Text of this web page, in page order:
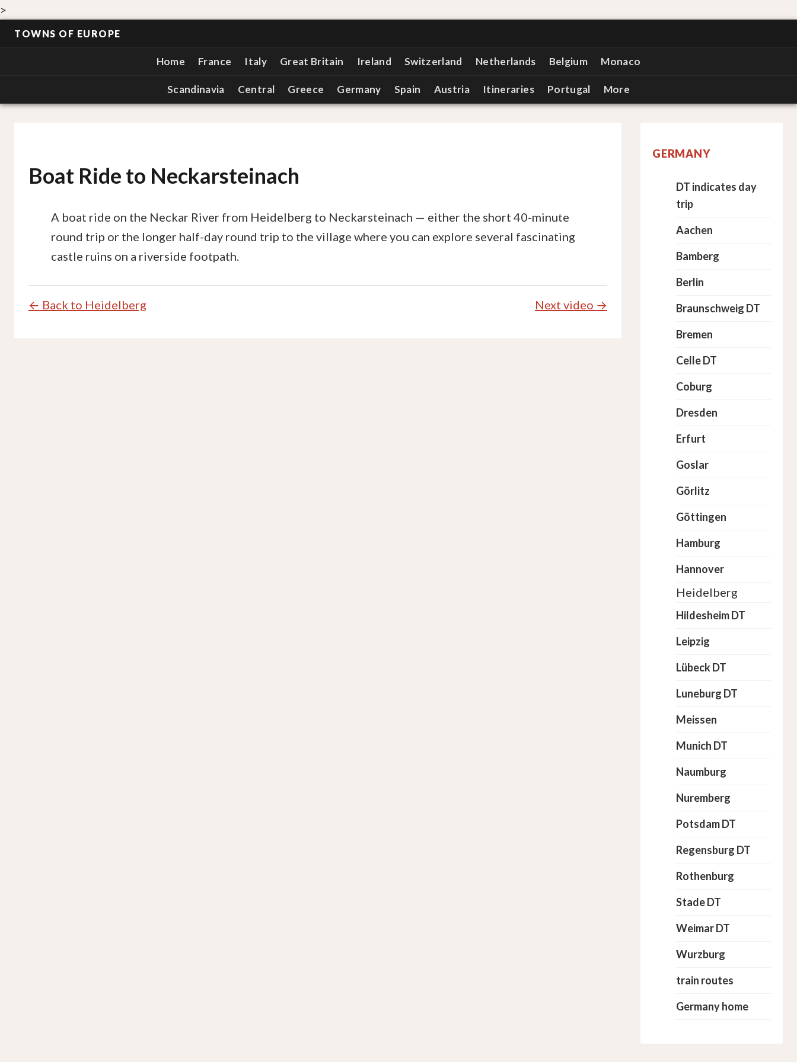
>
TOWNS OF EUROPE
Home France Italy Great Britain Ireland Switzerland Netherlands Belgium Monaco
Scandinavia Central Greece Germany Spain Austria Itineraries Portugal More
Boat Ride to Neckarsteinach
A boat ride on the Neckar River from Heidelberg to Neckarsteinach — either the short 40-minute
round trip or the longer half-day round trip to the village where you can explore several fascinating
castle ruins on a riverside footpath.
← Back to Heidelberg Next video →
GERMANY
DT indicates day
trip
Aachen
Bamberg
Berlin
Braunschweig DT
Bremen
Celle DT
Coburg
Dresden
Erfurt
Goslar
Görlitz
Göttingen
Hamburg
Hannover
Heidelberg
Hildesheim DT
Leipzig
Lübeck DT
Luneburg DT
Meissen
Munich DT
Naumburg
Nuremberg
Potsdam DT
Regensburg DT
Rothenburg
Stade DT
Weimar DT
Wurzburg
train routes
Germany home